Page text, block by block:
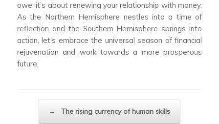
owe; it’s about renewing your relationship with money.
As the Northern Hemisphere nestles into a time of
reflection and the Southern Hemisphere springs into
action, let’s embrace the universal season of financial
rejuvenation and work towards a more prosperous
future.
← The rising currency of human skills